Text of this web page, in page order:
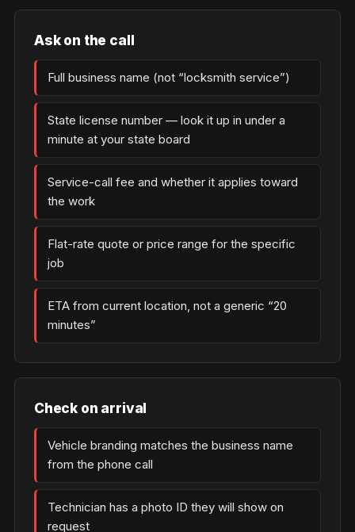
Ask on the call
Full business name (not “locksmith service”)
State license number — look it up in under a
minute at your state board
Service-call fee and whether it applies toward
the work
Flat-rate quote or price range for the specific
job
ETA from current location, not a generic “20
minutes”
Check on arrival
Vehicle branding matches the business name
from the phone call
Technician has a photo ID they will show on
request